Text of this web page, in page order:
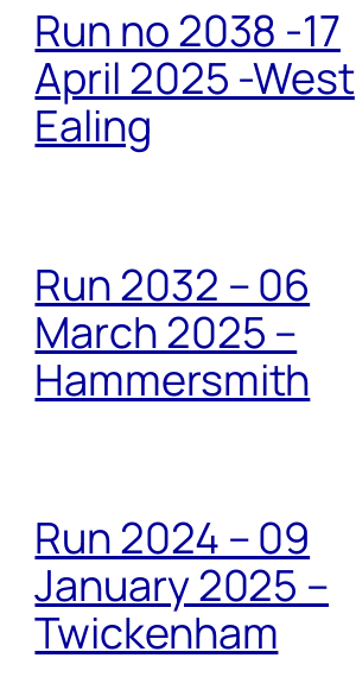
Run no 2038 -17
April 2025 -West
Ealing
Run 2032 – 06
March 2025 –
Hammersmith
Run 2024 – 09
January 2025 –
Twickenham